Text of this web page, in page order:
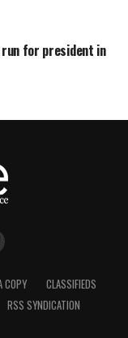
for president in
COPY
CLASSIFIEDS
RSS SYNDICATION